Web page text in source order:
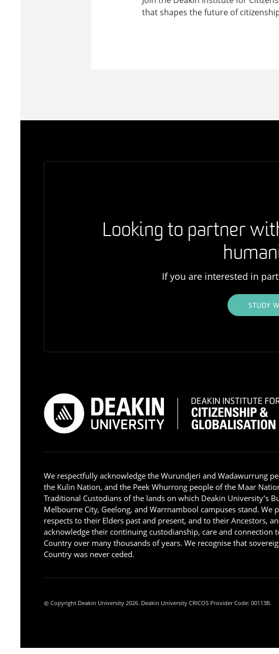
that shapes the future of
Looking to partner
If you are interested in
STUDY
We respectfully acknowledge the Wurundjeri and Wadawurrung
the Kulin Nation, and the Peek Whurrong people of the Maar
Traditional Custodians of the lands on which Deakin University’s
Melbourne City, Geelong, and Warrnambool campuses stand. We
respects to their Elders past and present, and to their Ancestors,
acknowledge their continuing custodianship, care and connection
Country over many thousands of years. We recognise that
Country was never ceded.
Copyright Deakin University 2026. Deakin University CRICOS Provider Code: 00113B.